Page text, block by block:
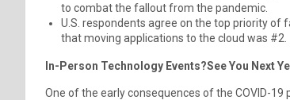
to combat the fallout from the pandemic.
U.S. respondents agree on the top priority of
that moving applications to the cloud was #2.
In-Person Technology Events?See You Next
One of the early consequences of the COVID-